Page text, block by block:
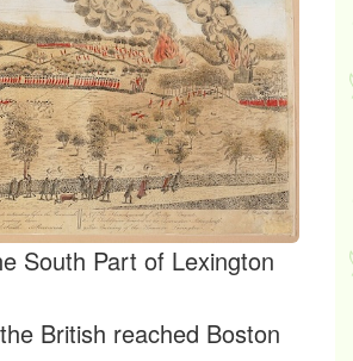
South Part of Lexington
British reached Boston